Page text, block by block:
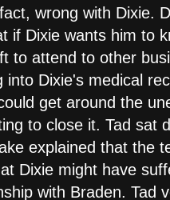
wrong with Dixie.
Dixie wants him to
to attend to other
Dixie's medical
get around the
to close it. Tad sat
explained that the
Dixie might have
with Braden. Tad